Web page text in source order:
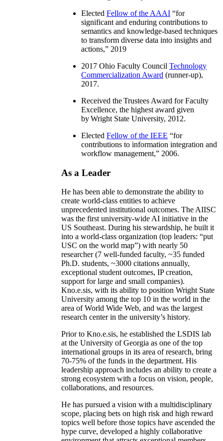
Elected Fellow of the AAAI “for
significant and enduring contributions to
semantics and knowledge-based techniques
to transform diverse data into insights and
actions,” 2019
2017 Ohio Faculty Council Technology
Commercialization Award (runner-up),
2017.
Received the Trustees Award for Faculty
Excellence, the highest award given
by Wright State University, 2012.
Elected Fellow of the IEEE “for
contributions to information integration and
workflow management,” 2006.
As a Leader
He has been able to demonstrate the ability to
create world-class entities to achieve
unprecedented institutional outcomes. The AIISC
was the first university-wide AI initiative in the
US Southeast. During his stewardship, he built it
into a world-class organization (top leaders: “put
USC on the world map”) with nearly 50
researcher (7 well-funded faculty, ~35 funded
Ph.D. students, ~3000 citations annually,
exceptional student outcomes, IP creation,
support for large and small companies).
Kno.e.sis, with its ability to position Wright State
University among the top 10 in the world in the
area of World Wide Web, and was the largest
research center in the university’s history.
Prior to Kno.e.sis, he established the LSDIS lab
at the University of Georgia as one of the top
international groups in its area of research, bring
70-75% of the funds in the department. His
leadership approach includes an ability to create a
strong ecosystem with a focus on vision, people,
collaborations, and resources.
He has pursued a vision with a multidisciplinary
scope, placing bets on high risk and high reward
topics well before those topics have ascended the
hype curve, developed a highly collaborative